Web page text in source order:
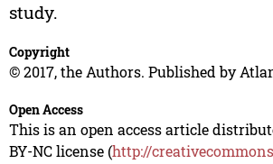
study.
Copyright
© 2017, the Authors. Published by
Open Access
This is an open access article
BY-NC license (http://